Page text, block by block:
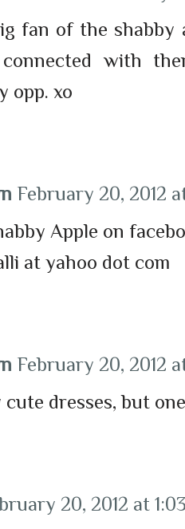
fan of the shabby
connected with
opp. xo
February 20, 2012
Apple on
at yahoo dot com
February 20, 2012
cute dresses, but
20, 2012 at